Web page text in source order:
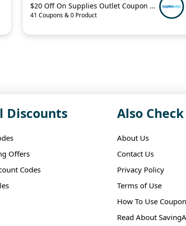
$20 Off On Supplies Outlet Coupon Code
41 Coupons & 0 Product
Discounts
Offers
Codes
Also Check
About Us
Contact Us
Privacy Policy
Terms of Use
How To Use
Read About